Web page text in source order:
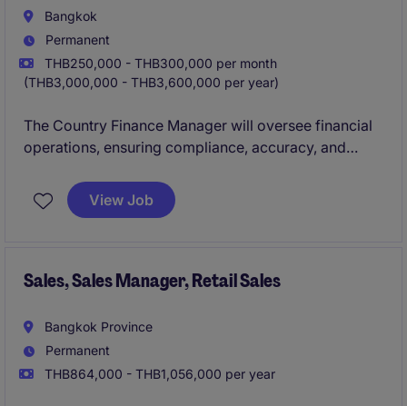
Bangkok
Permanent
THB250,000 - THB300,000 per month
(THB3,000,000 - THB3,600,000 per year)
The Country Finance Manager will oversee financial
operations, ensuring compliance, accuracy, and
View Job
Sales, Sales Manager, Retail Sales
Bangkok Province
Permanent
THB864,000 - THB1,056,000 per year